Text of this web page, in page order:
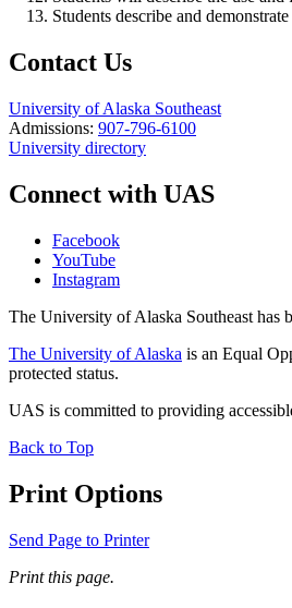
Students describe and
Contact Us
University of Alaska Southeast
Admissions: 907-796-6100
University directory
Connect with UAS
Facebook
YouTube
Instagram
The University of Alaska Southeast has
The University of Alaska is an Equal
protected status.
UAS is committed to providing
Back to Top
Print Options
Send Page to Printer
Print this page.